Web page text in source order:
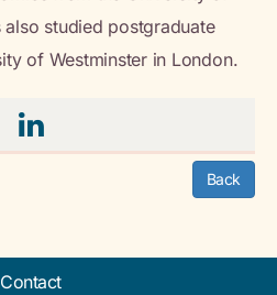
also studied postgraduate
of Westminster in London.
Back
Contact